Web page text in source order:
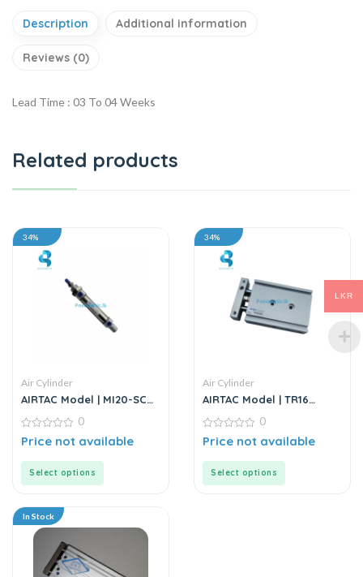
Description Additional information
Reviews (0)
Lead Time : 03 To 04 Weeks
Related products
34%
Air Cylinder
AIRTAC Model | MI20-SCA
0
out
0
Price not available
Select options
34%
Air Cylinder
AIRTAC Model | TR16
Stainless Steel Air
Cylinder
0
out
0
Price not available
Select options
In Stock
LKR